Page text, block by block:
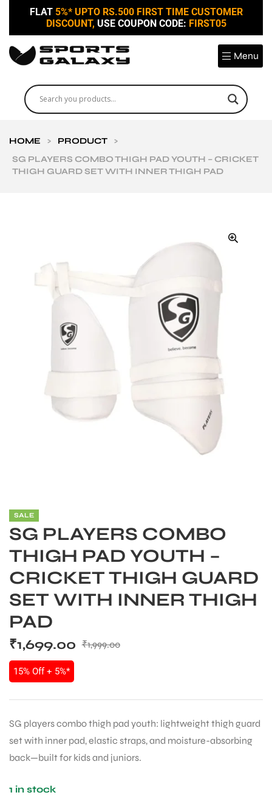
FLAT 5%* UPTO RS.500 FIRST TIME CUSTOMER
DISCOUNT, USE COUPON CODE: FIRST05
Menu
HOME > PRODUCT
>
SG PLAYERS COMBO THIGH PAD YOUTH – CRICKET
THIGH GUARD SET WITH INNER THIGH PAD
SALE
SG PLAYERS COMBO
THIGH PAD YOUTH –
CRICKET THIGH GUARD
SET WITH INNER THIGH
PAD
₹1,999.00
₹1,699.00
15% Off + 5%*
SG players combo thigh pad youth: lightweight thigh guard
set with inner pad, elastic straps, and moisture-absorbing
back—built for kids and juniors.
1 in stock